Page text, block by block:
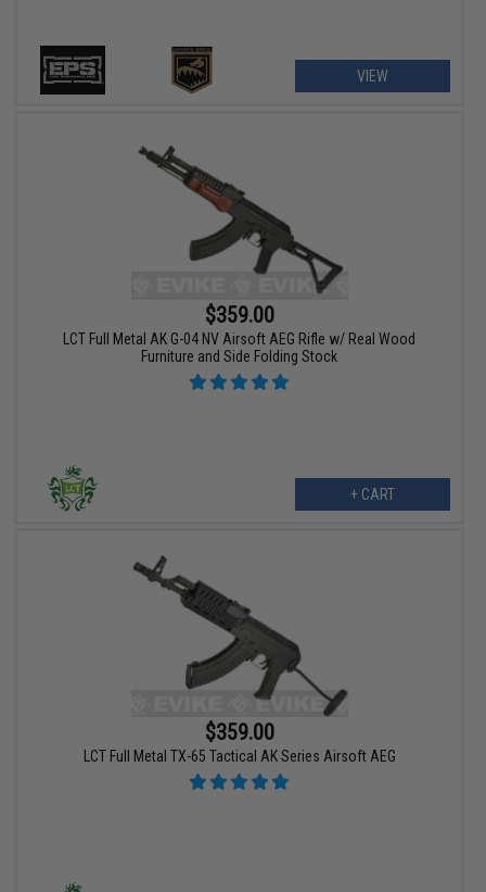
VIEW
$359.00
LCT Full Metal AK G-04 NV Airsoft AEG Rifle w/ Real Wood
Furniture and Side Folding Stock
+ CART
$359.00
LCT Full Metal TX-65 Tactical AK Series Airsoft AEG